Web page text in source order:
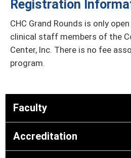
Registration
CHC Grand Rounds is only
clinical staff members of the
Center, Inc. There is no fee
program.
Faculty
Accreditation